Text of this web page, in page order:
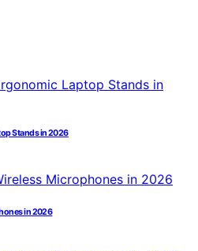
Stands in 2026
in 2026